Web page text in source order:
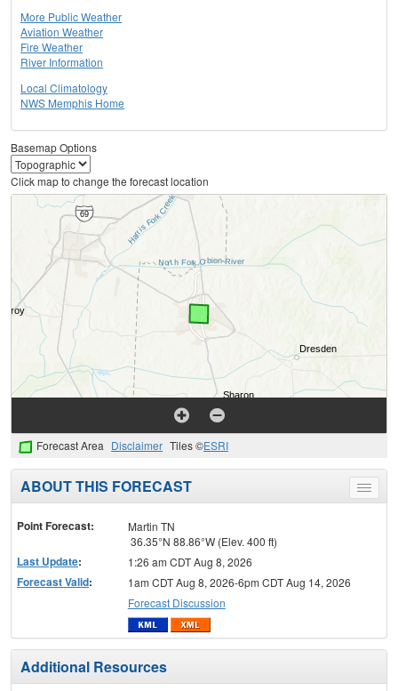
More Public Weather
Aviation Weather
Fire Weather
River Information
Local Climatology
NWS Memphis Home
Basemap Options
Click map to change the forecast location
Forecast Area Disclaimer Tiles ©ESRI
Toggle
menu
ABOUT THIS FORECAST
Point Forecast:
Martin TN
36.35°N 88.86°W (Elev. 400 ft)
Last Update: 1:26 am CDT Aug 8, 2026
Forecast Valid:
1am CDT Aug 8, 2026-6pm CDT Aug 14, 2026
Forecast Discussion
Additional Resources